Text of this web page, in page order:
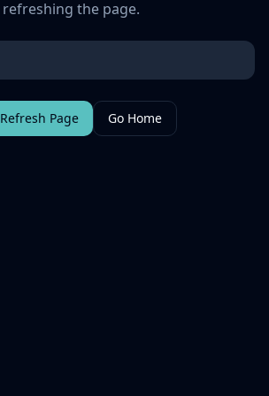
refreshing the page.
Refresh Page Go Home